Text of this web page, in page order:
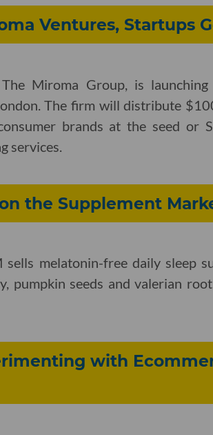
Ventures, Startups
Miroma Group, is launching
The firm will distribute
brands at the seed or
services.
the Supplement
melatonin-free daily sleep
pumpkin seeds and valerian
with